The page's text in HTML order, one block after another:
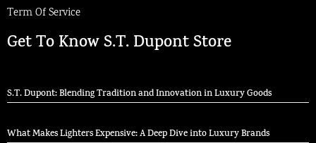
Term Of Service
Get To Know S.T. Dupont Store
S.T. Dupont: Blending Tradition and Innovation in Luxury Goods
What Makes Lighters Expensive: A Deep Dive into Luxury Brands